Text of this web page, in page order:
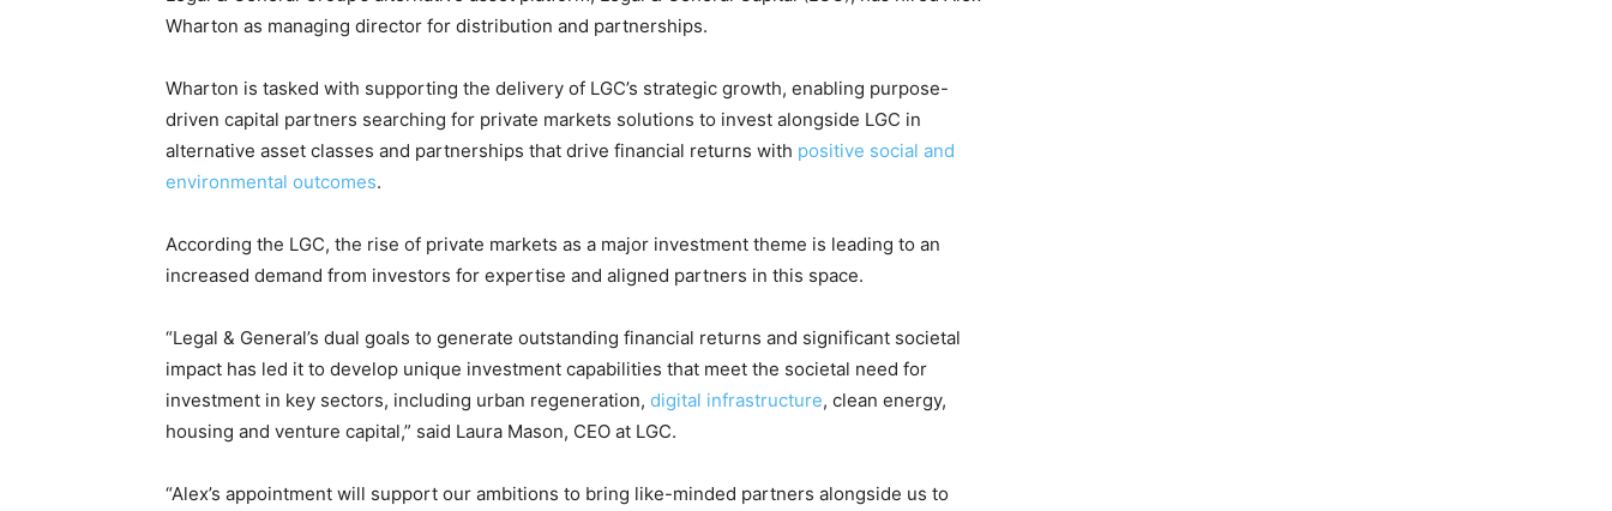
Climate Change and Carbon Monitor
Country Specific ETS
Price Summary
Other Content
Wharton as managing director for distribution and partnerships.
Wharton is tasked with supporting the delivery of LGC’s strategic growth, enabling purpose-
driven capital partners searching for private markets solutions to invest alongside LGC in
alternative asset classes and partnerships that drive financial returns with positive social and
environmental outcomes.
According the LGC, the rise of private markets as a major investment theme is leading to an
increased demand from investors for expertise and aligned partners in this space.
“Legal & General’s dual goals to generate outstanding financial returns and significant societal
impact has led it to develop unique investment capabilities that meet the societal need for
investment in key sectors, including urban regeneration, digital infrastructure, clean energy,
housing and venture capital,” said Laura Mason, CEO at LGC.
“Alex’s appointment will support our ambitions to bring like-minded partners alongside us to